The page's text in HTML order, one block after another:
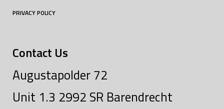
PRIVACY POLICY
Contact Us
Augustapolder 72
Unit 1.3 2992 SR Barendrecht